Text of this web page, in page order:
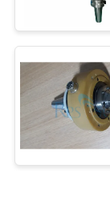
PRIVACY
POLICY